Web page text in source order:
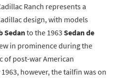
Ranch represents a
design, with models
Sedanto the 1963 Sedan de
in prominence during the
of post-war American
however, the tailfin was on